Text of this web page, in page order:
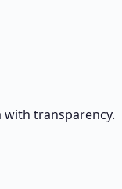
transparency.